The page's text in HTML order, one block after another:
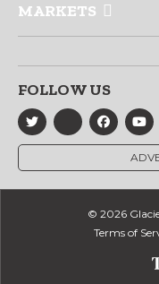
MARKETS
FOLLOW US
© 2026
Terms of